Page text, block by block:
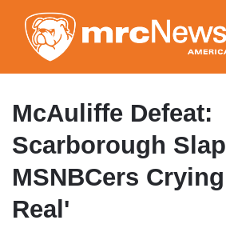
to
main
content
McAuliffe Defeat:
Scarborough
MSNBCers
Real'